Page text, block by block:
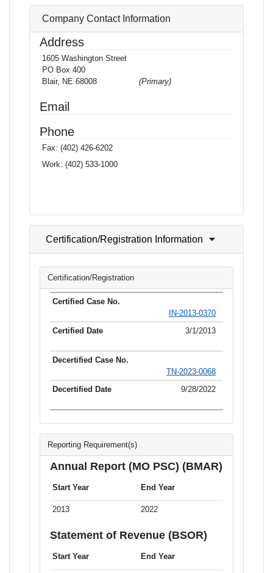
Company Contact Information
Address
1605 Washington Street
PO Box 400
Blair, NE 68008
(Primary)
Email
Phone
Fax: (402) 426-6202
Work: (402) 533-1000
Certification/Registration Information
Certification/Registration
IN-2013-0370
3/1/2013
TN-2023-0068
9/28/2022
Reporting Requirement(s)
Annual Report (MO PSC) (BMAR)
Start Year End Year
2013 2022
Statement of Revenue (BSOR)
Start Year End Year